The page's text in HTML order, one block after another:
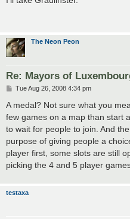
t
The Neon Peon
Re: Mayors of
P
s
Tue Aug 26, 2008 4:34 pm
A medal? Not sure what you
few games on a map than start
to wait for people to join. And
purpose of giving people a
player first, some slots are still
picking the 4 and 5 player
testaxa